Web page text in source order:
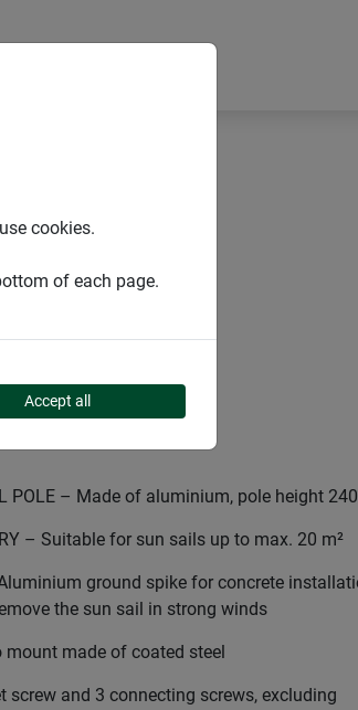
POLE – Made of aluminium, pole height
– Suitable for sun sails up to max. 20 m²
ground spike for concrete
the sun sail in strong winds
mount made of coated steel
screw and 3 connecting screws, excluding
cookies.
of each page.
Accept all